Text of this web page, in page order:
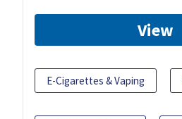
View
E-Cigarettes & Vaping